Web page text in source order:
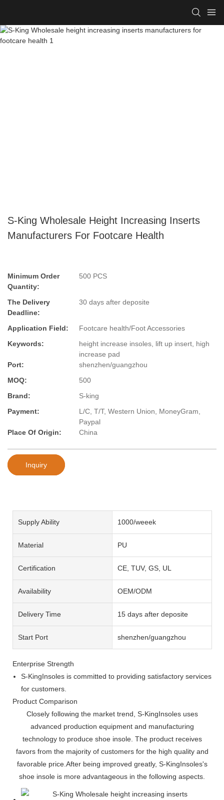
S-King Wholesale Height Increasing Inserts
Manufacturers For Footcare Health
Minimum Order
Quantity:
500 PCS
The Delivery
Deadline:
30 days after deposite
Application Field:
Footcare health/Foot Accessories
Keywords:
height increase insoles, lift up insert, high
increase pad
Port:
shenzhen/guangzhou
MOQ:
500
Brand:
S-king
Payment:
L/C, T/T, Western Union, MoneyGram,
Paypal
Place Of Origin:
China
Inquiry
Supply Ability 1000/weeek
Material PU
Certification CE, TUV, GS, UL
Availability OEM/ODM
Delivery Time 15 days after deposite
Start Port shenzhen/guangzhou
Enterprise Strength
S-KingInsoles is committed to providing satisfactory services
for customers.
Product Comparison
Closely following the market trend, S-KingInsoles uses
advanced production equipment and manufacturing
technology to produce shoe insole. The product receives
favors from the majority of customers for the high quality and
favorable price.After being improved greatly, S-KingInsoles's
shoe insole is more advantageous in the following aspects.